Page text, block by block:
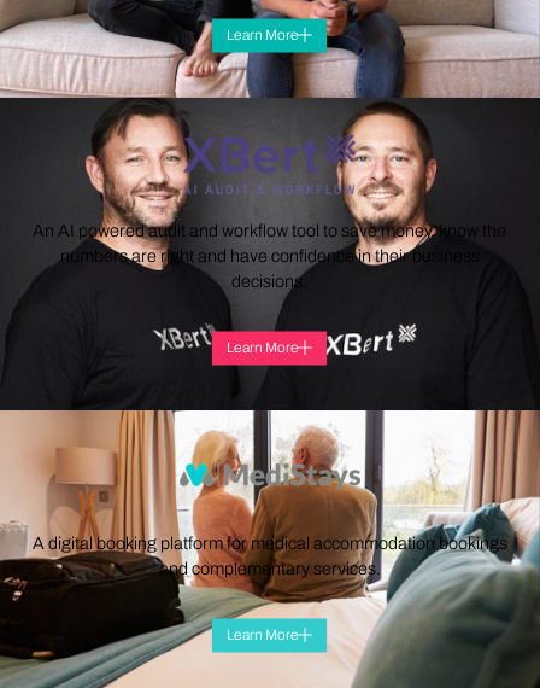
Learn More
An AI powered audit and workflow tool to save money, know the
numbers are right and have confidence in their business
decisions.
Learn More
A digital booking platform for medical accommodation bookings
and complementary services.
Learn More